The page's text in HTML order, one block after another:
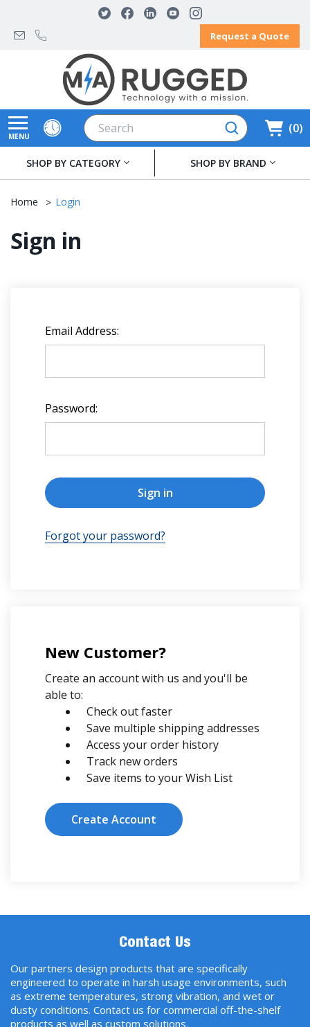
Request a Quote
0
MENU
Search
SHOP BY CATEGORY SHOP BY BRAND
Home Login
Sign in
Email Address:
Password:
Forgot your password?
New Customer?
Create an account with us and you'll be
able to:
Check out faster
Save multiple shipping addresses
Access your order history
Track new orders
Save items to your Wish List
Create Account
Contact Us
Our partners design products that are specifically
engineered to operate in harsh usage environments, such
as extreme temperatures, strong vibration, and wet or
dusty conditions. Contact us for commercial off-the-shelf
products as well as custom solutions.